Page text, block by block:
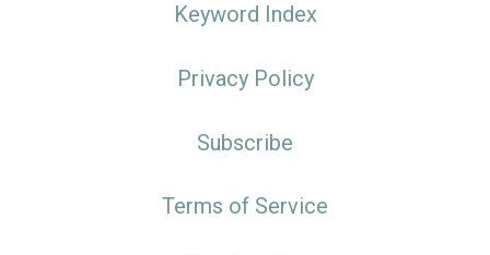
Keyword Index
Privacy Policy
Subscribe
Terms of Service